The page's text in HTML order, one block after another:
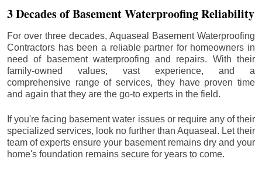
3 Decades of Basement Waterproofing Reliability
For over three decades, Aquaseal Basement Waterproofing
Contractors has been a reliable partner for homeowners in
need of basement waterproofing and repairs. With their
family-owned values, vast experience, and a
comprehensive range of services, they have proven time
and again that they are the go-to experts in the field.
If you're facing basement water issues or require any of their
specialized services, look no further than Aquaseal. Let their
team of experts ensure your basement remains dry and your
home's foundation remains secure for years to come.